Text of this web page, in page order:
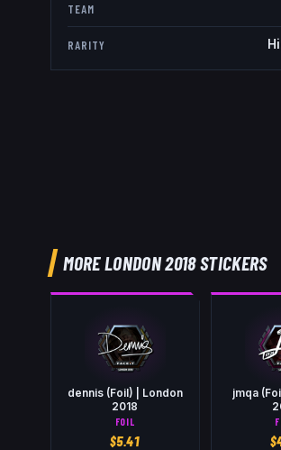
TEAM
RARITY
MORE LONDON 2018 STICKERS
dennis (Foil) | London
2018
FOIL
$5.41
jmqa
$